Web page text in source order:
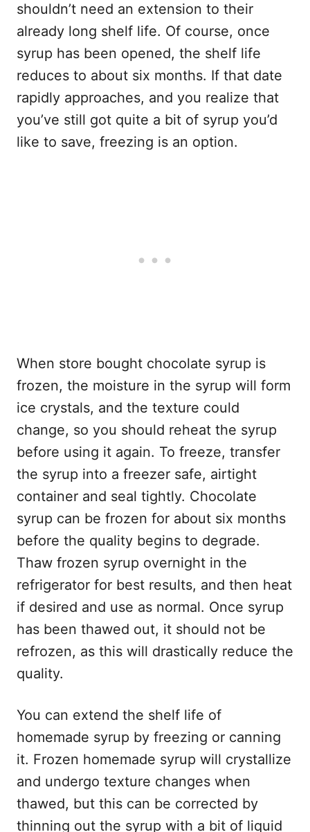
shouldn’t need an extension to their
already long shelf life. Of course, once
syrup has been opened, the shelf life
reduces to about six months. If that date
rapidly approaches, and you realize that
you’ve still got quite a bit of syrup you’d
like to save, freezing is an option.
When store bought chocolate syrup is
frozen, the moisture in the syrup will form
ice crystals, and the texture could
change, so you should reheat the syrup
before using it again. To freeze, transfer
the syrup into a freezer safe, airtight
container and seal tightly. Chocolate
syrup can be frozen for about six months
before the quality begins to degrade.
Thaw frozen syrup overnight in the
refrigerator for best results, and then heat
if desired and use as normal. Once syrup
has been thawed out, it should not be
refrozen, as this will drastically reduce the
quality.
You can extend the shelf life of
homemade syrup by freezing or canning
it. Frozen homemade syrup will crystallize
and undergo texture changes when
thawed, but this can be corrected by
thinning out the syrup with a bit of liquid